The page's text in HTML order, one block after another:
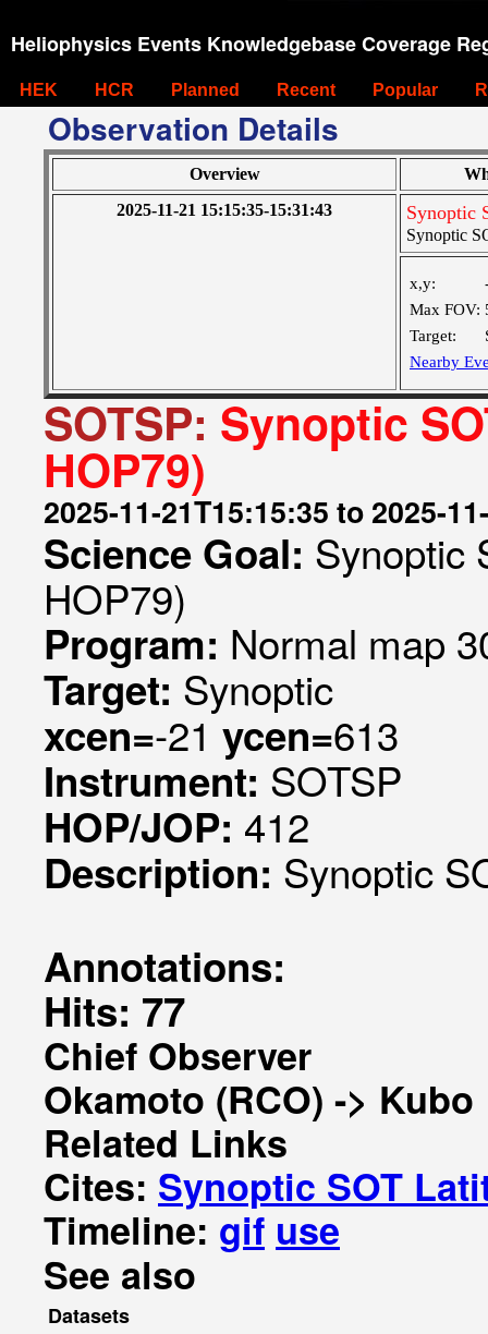
Heliophysics Events Knowledgebase Coverage
HEK HCR Planned Recent Popular
Observation Details
Overview
2025-11-21 15:15:35-15:31:43
Synoptic
Synoptic
x,y:
Max FOV:
Target:
Nearby
SOTSP: Synoptic
HOP79)
2025-11-21T15:15:35 to 2025-
Science Goal: Synoptic
HOP79)
Program: Normal map
Target: Synoptic
xcen=-21 ycen=613
Instrument: SOTSP
HOP/JOP: 412
Description: Synoptic
Annotations:
Hits: 77
Chief Observer
Okamoto (RCO) -> Kubo
Related Links
Cites: Synoptic SOT
Timeline: gif use
See also
Datasets